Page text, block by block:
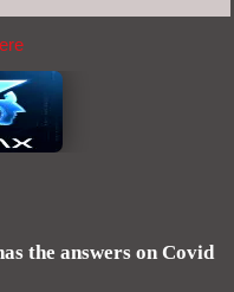
the answers on Covid